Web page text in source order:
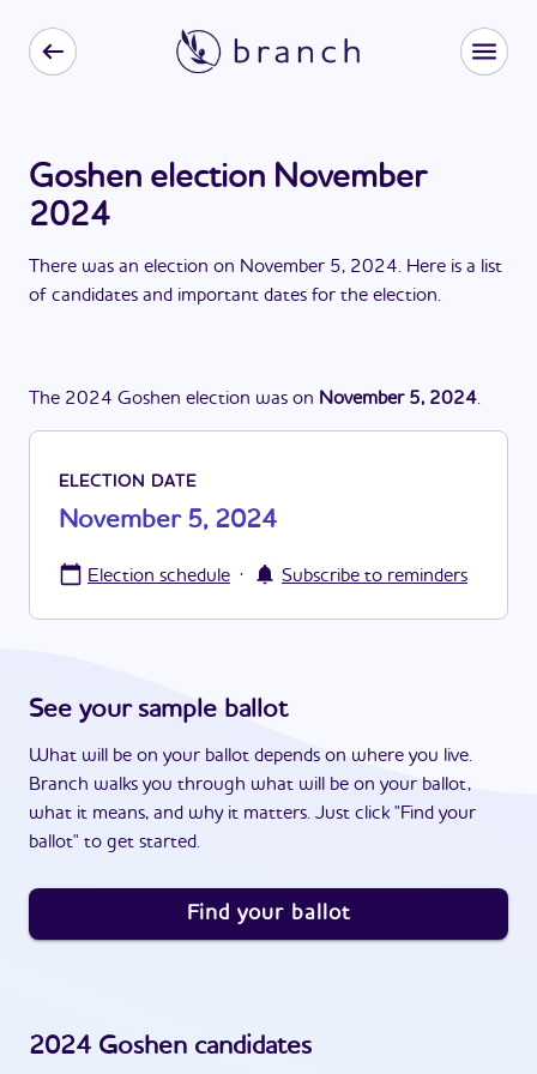
Goshen election November
2024
There was an election on November 5, 2024. Here is a list
of candidates and important dates for the election.
The 2024 Goshen election was on November 5, 2024.
ELECTION DATE
November 5, 2024
Election schedule · Subscribe to reminders
See your sample ballot
What will be on your ballot depends on where you live.
Branch walks you through what will be on your ballot,
what it means, and why it matters. Just click "Find your
ballot" to get started.
Find your ballot
2024 Goshen candidates